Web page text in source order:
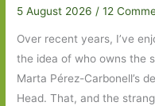
5 August 2026 /12
Over recent years, I’ve
the idea of who owns the
Marta Pérez-Carbonell’s
Head. That, and the